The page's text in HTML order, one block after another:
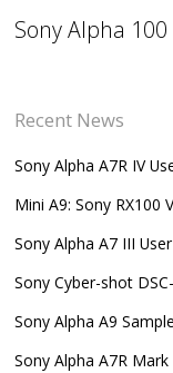
Sony Alpha
Recent News
Sony Alpha A7R IV
Mini A9: Sony RX100
Sony Alpha A7 III
Sony Cyber-shot
Sony Alpha A9
Sony Alpha A7R